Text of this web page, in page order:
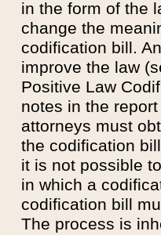
in the form of the
change the
codification bill.
improve the law
Positive Law
notes in the
attorneys must
the codification
it is not possible
in which a
codification bill
The process is